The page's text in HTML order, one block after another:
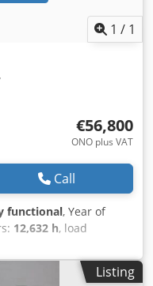
1 / 1
€56,800
ONO plus VAT
Call
functional, Year of
12,632 h, load
triplex, construction
, forkListing